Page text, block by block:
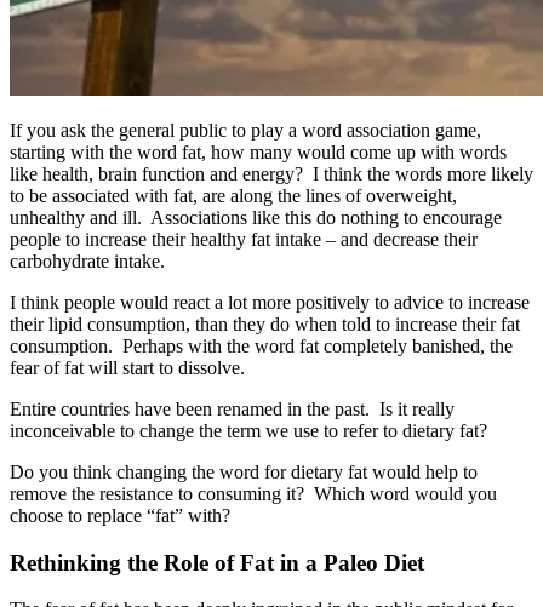
If you ask the general public to play a word association game,
starting with the word fat, how many would come up with words
like health, brain function and energy? I think the words more likely
to be associated with fat, are along the lines of overweight,
unhealthy and ill. Associations like this do nothing to encourage
people to increase their healthy fat intake – and decrease their
carbohydrate intake.
I think people would react a lot more positively to advice to increase
their lipid consumption, than they do when told to increase their fat
consumption. Perhaps with the word fat completely banished, the
fear of fat will start to dissolve.
Entire countries have been renamed in the past. Is it really
inconceivable to change the term we use to refer to dietary fat?
Do you think changing the word for dietary fat would help to
remove the resistance to consuming it? Which word would you
choose to replace “fat” with?
Rethinking the Role of Fat in a Paleo Diet